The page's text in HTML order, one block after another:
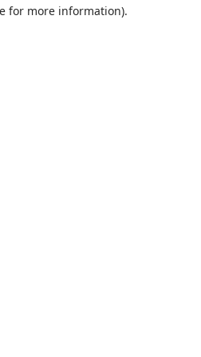
for more information).